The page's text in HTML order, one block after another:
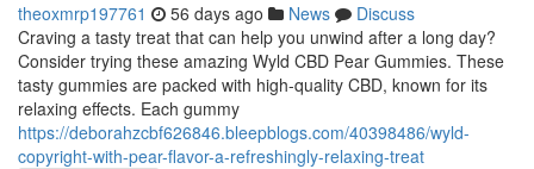
theoxmrp197761 56 days ago News
Discuss
Craving a tasty treat that can help you unwind after a long day?
Consider trying these amazing Wyld CBD Pear Gummies. These
tasty gummies are packed with high-quality CBD, known for its
relaxing effects. Each gummy
https://deborahzcbf626846.bleepblogs.com/40398486/wyld-
copyright-with-pear-flavor-a-refreshingly-relaxing-treat